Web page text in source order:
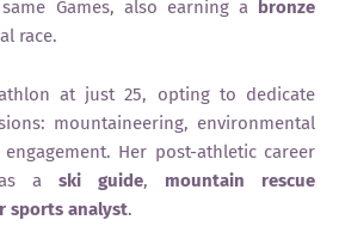
Games, also earning a bronze
race.
at just 25, opting to dedicate
mountaineering, environmental
Her post-athletic career
as a ski guide, mountain rescue
sports analyst.